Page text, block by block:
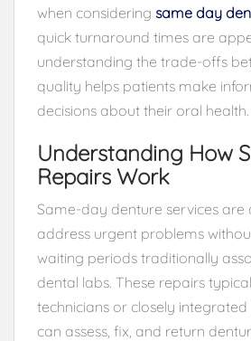
when considering same day
quick turnaround times are
understanding the trade-offs
quality helps patients make
decisions about their oral health.
Understanding How
Repairs Work
Same-day denture services are
address urgent problems
waiting periods traditionally
dental labs. These repairs
technicians or closely
can assess, fix, and return